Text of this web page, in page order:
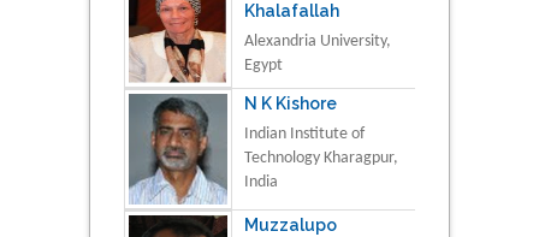
Khalafallah
Alexandria University,
Egypt
N K Kishore
Indian Institute of
Technology Kharagpur,
India
Muzzalupo